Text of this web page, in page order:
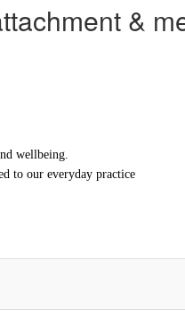
&
wellbeing.
to our everyday practice